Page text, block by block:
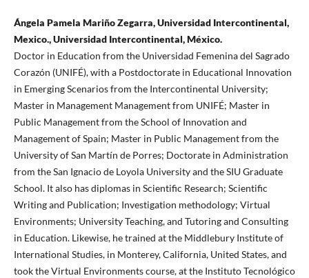
Ángela Pamela Mariño Zegarra, Universidad Intercontinental,
Mexico., Universidad Intercontinental, México.
Doctor in Education from the Universidad Femenina del Sagrado
Corazón (UNIFÉ), with a Postdoctorate in Educational Innovation
in Emerging Scenarios from the Intercontinental University;
Master in Management Management from UNIFÉ; Master in
Public Management from the School of Innovation and
Management of Spain; Master in Public Management from the
University of San Martín de Porres; Doctorate in Administration
from the San Ignacio de Loyola University and the SIU Graduate
School. It also has diplomas in Scientific Research; Scientific
Writing and Publication; Investigation methodology; Virtual
Environments; University Teaching, and Tutoring and Consulting
in Education. Likewise, he trained at the Middlebury Institute of
International Studies, in Monterey, California, United States, and
took the Virtual Environments course, at the Instituto Tecnológico